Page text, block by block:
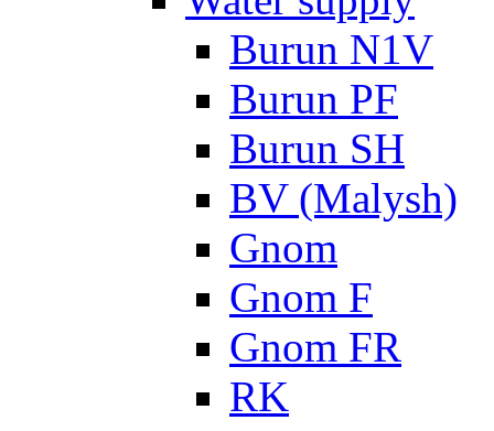
Burun N1V
Burun PF
Burun SH
BV (Malysh)
Gnom
Gnom F
Gnom FR
RK